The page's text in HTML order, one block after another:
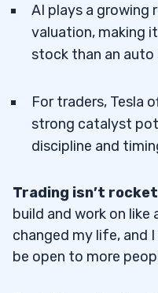
AI plays a growing
valuation, making
stock than an auto
For traders, Tesla
strong catalyst
discipline and
Trading isn’t
build and work on like
changed my life, and
be open to more